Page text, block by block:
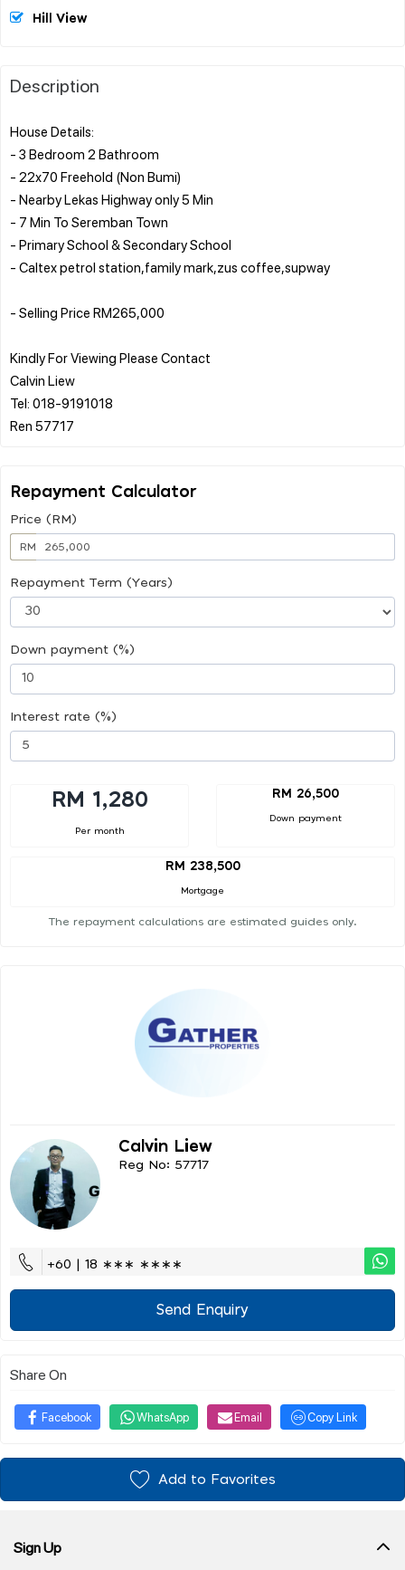
Hill View
Description
House Details:
- 3 Bedroom 2 Bathroom
- 22x70 Freehold (Non Bumi)
- Nearby Lekas Highway only 5 Min
- 7 Min To Seremban Town
- Primary School & Secondary School
- Caltex petrol station,family mark,zus coffee,supway
- Selling Price RM265,000
Kindly For Viewing Please Contact
Calvin Liew
Tel: 018-9191018
Repayment Calculator
Price (RM)
RM
Repayment Term (Years)
Down payment (%)
Interest rate (%)
RM 1,280
Per month
RM 26,500
Down payment
RM 238,500
Mortgage
The repayment calculations are estimated guides only.
Calvin Liew
Reg No: 57717
+60 | 18 ∗∗∗ ∗∗∗∗
Send Enquiry
Share On
Facebook WhatsApp Email Copy Link
Add to Favorites
Sign Up